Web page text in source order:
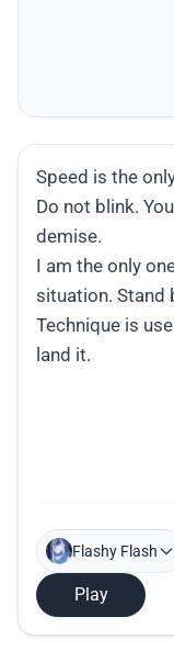
Flashy Flash
Play